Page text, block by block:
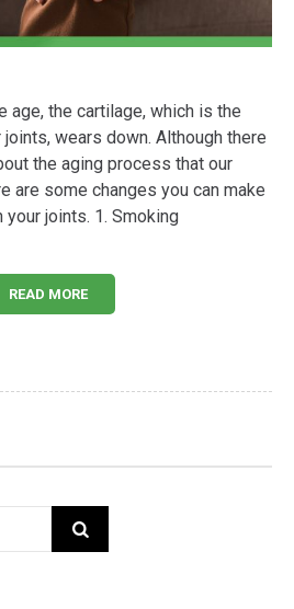
age, the cartilage, which is the
wears down. Although there
the aging process that our
are some changes you can make
joints. 1. Smoking
READ MORE